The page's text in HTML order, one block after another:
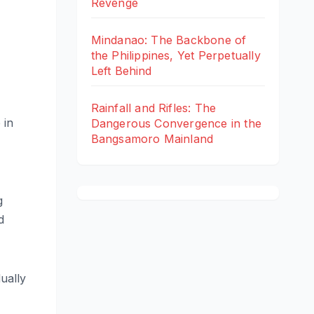
in
Revenge
Mindanao: The Backbone of
the Philippines, Yet Perpetually
Left Behind
Rainfall and Rifles: The
Dangerous Convergence in the
Bangsamoro Mainland